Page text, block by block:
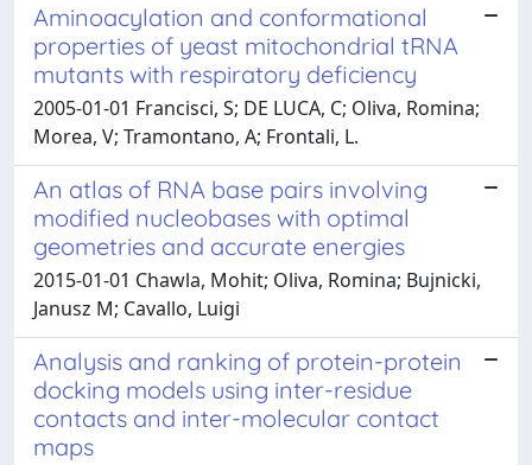
Aminoacylation and conformational
properties of yeast mitochondrial tRNA
mutants with respiratory deficiency
2005-01-01 Francisci, S; DE LUCA, C; Oliva, Romina;
Morea, V; Tramontano, A; Frontali, L.
An atlas of RNA base pairs involving
modified nucleobases with optimal
geometries and accurate energies
2015-01-01 Chawla, Mohit; Oliva, Romina; Bujnicki,
Janusz M; Cavallo, Luigi
Analysis and ranking of protein-protein
docking models using inter-residue
contacts and inter-molecular contact
maps